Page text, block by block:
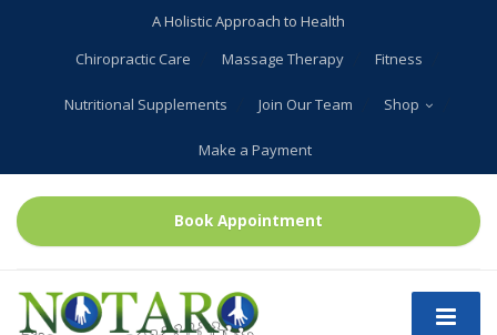
A Holistic Approach to Health
Chiropractic Care
Massage Therapy Fitness
Nutritional Supplements Join Our Team Shop
Make a Payment
Book Appointment